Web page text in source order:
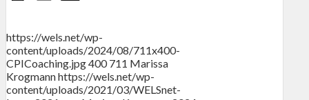
https://wels.net/wp-
content/uploads/2024/08/711x400-
CPICoaching.jpg400 711 Marissa
Krogmannhttps://wels.net/wp-
content/uploads/2021/03/WELSnet-